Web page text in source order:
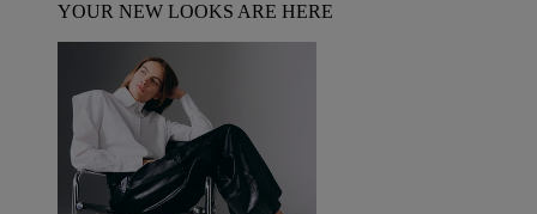
YOUR NEW LOOKS ARE HERE